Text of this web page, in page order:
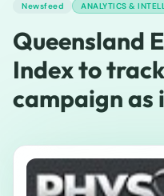
Newsfeed ANALYTICS &
Queensland
Index to
campaign as